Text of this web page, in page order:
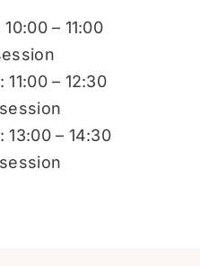
– 11:00
11:00 – 12:30
13:00 – 14:30